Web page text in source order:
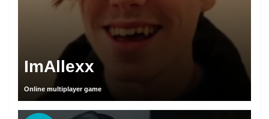
ImAllexx
Online multiplayer game